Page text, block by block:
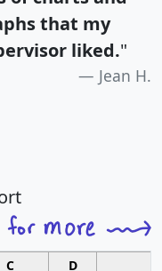
that my
liked."
Jean H.
C D